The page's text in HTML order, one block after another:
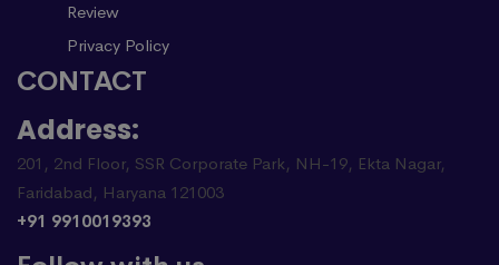
Review
Privacy Policy
CONTACT
Address:
201, 2nd Floor, SSR Corporate Park, NH-19, Ekta Nagar,
Faridabad, Haryana 121003
+91 9910019393